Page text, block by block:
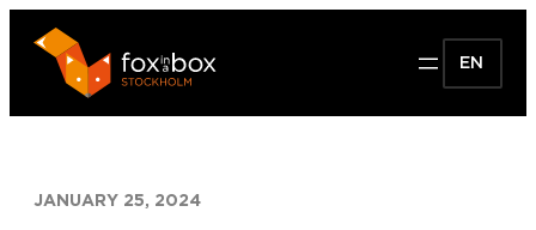
content
EN
JANUARY 25, 2024